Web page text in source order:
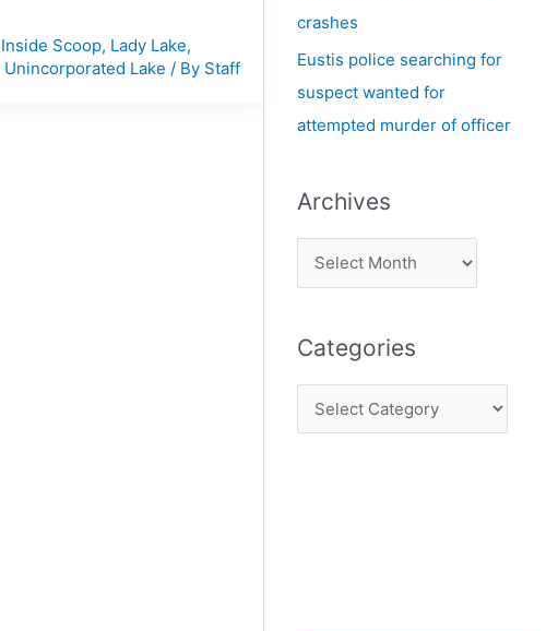
Inside Scoop, Lady Lake,
Unincorporated Lake / By Staff
crashes
Eustis police searching for
suspect wanted for
attempted murder of officer
Archives
Categories